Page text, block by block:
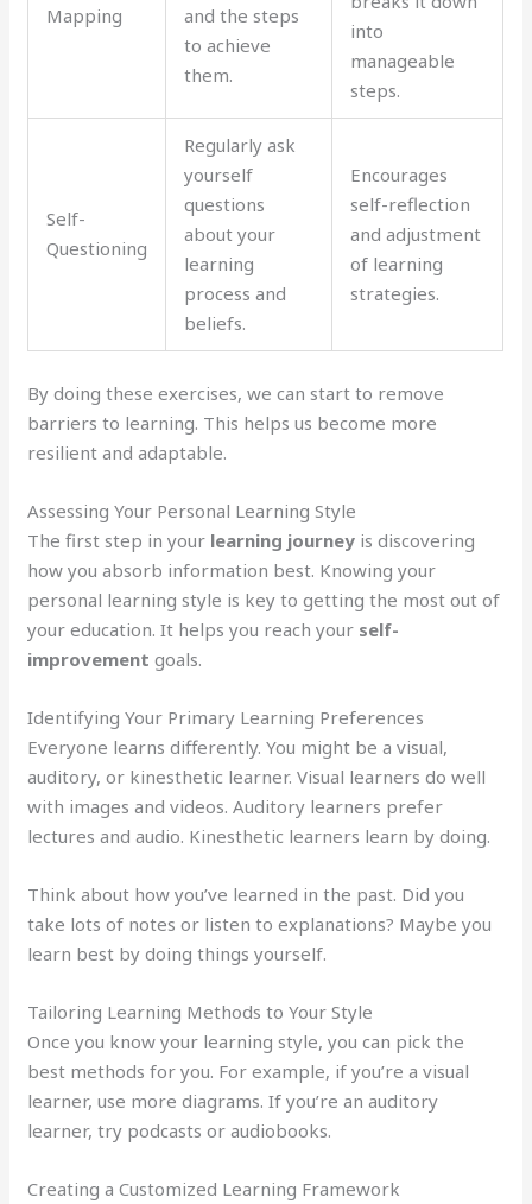
Mapping
and the steps
to achieve
them.
into
manageable
steps.
Self-
Questioning
Regularly ask
yourself
questions
about your
learning
process and
beliefs.
Encourages
self-reflection
and adjustment
of learning
strategies.
By doing these exercises, we can start to remove
barriers to learning. This helps us become more
resilient and adaptable.
Assessing Your Personal Learning Style
The first step in your learning journey is discovering
how you absorb information best. Knowing your
personal learning style is key to getting the most out of
your education. It helps you reach your self-
improvement goals.
Identifying Your Primary Learning Preferences
Everyone learns differently. You might be a visual,
auditory, or kinesthetic learner. Visual learners do well
with images and videos. Auditory learners prefer
lectures and audio. Kinesthetic learners learn by doing.
Think about how you’ve learned in the past. Did you
take lots of notes or listen to explanations? Maybe you
learn best by doing things yourself.
Tailoring Learning Methods to Your Style
Once you know your learning style, you can pick the
best methods for you. For example, if you’re a visual
learner, use more diagrams. If you’re an auditory
learner, try podcasts or audiobooks.
Creating a Customized Learning Framework